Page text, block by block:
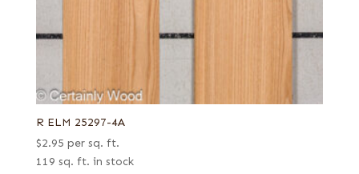
R ELM 25297-4A
$2.95 per sq. ft.
119 sq. ft. in stock